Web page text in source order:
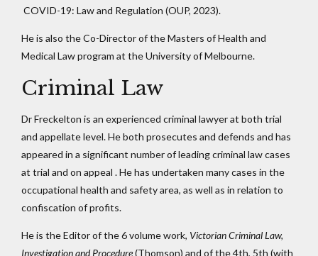
COVID-19: Law and Regulation (OUP, 2023).
He is also the Co-Director of the Masters of Health and
Medical Law program at the University of Melbourne.
Criminal Law
Dr Freckelton is an experienced criminal lawyer at both trial
and appellate level. He both prosecutes and defends and has
appeared in a significant number of leading criminal law cases
at trial and on appeal . He has undertaken many cases in the
occupational health and safety area, as well as in relation to
confiscation of profits.
He is the Editor of the 6 volume work, Victorian Criminal Law,
Investigation and Procedure(Thomson) and of the 4th, 5th (with